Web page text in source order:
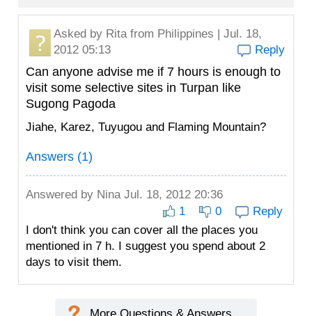
Asked by Ritafrom Philippines | Jul. 18,
2012 05:13
Reply
Can anyone advise me if 7 hours is enough to
visit some selective sites in Turpan like
Sugong Pagoda
Jiahe, Karez, Tuyugou and Flaming Mountain?
Answers (1)
Answered by NinaJul. 18, 2012 20:36
1
0
Reply
I don't think you can cover all the places you
mentioned in 7 h. I suggest you spend about 2
days to visit them.